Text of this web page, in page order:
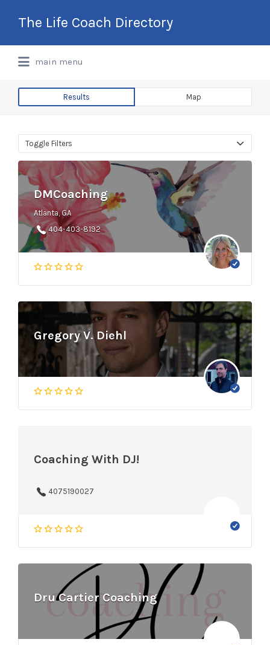
The Life Coach Directory
International Life Coach Directory
for:
main menu
Results Map
Toggle Filters
DMCoaching
Atlanta, GA
404-403-8192
Gregory V. Diehl
Coaching With DJ!
4075190027
Dru Cartier Coaching